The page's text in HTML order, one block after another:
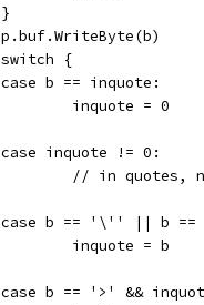
			}
			p.buf.WriteByte(b)
			switch {
			case b == inquote:
				inquote = 0
			case inquote != 0:
// in
case b == '\'' || b
				inquote = b
case b == '>' &&